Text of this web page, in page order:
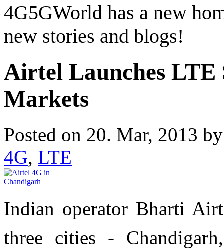
4G5GWorld has a new
new stories and blogs!
Airtel Launches LTE
Markets
Posted on 20. Mar, 2013
4G, LTE
Indian operator Bharti
three cities -